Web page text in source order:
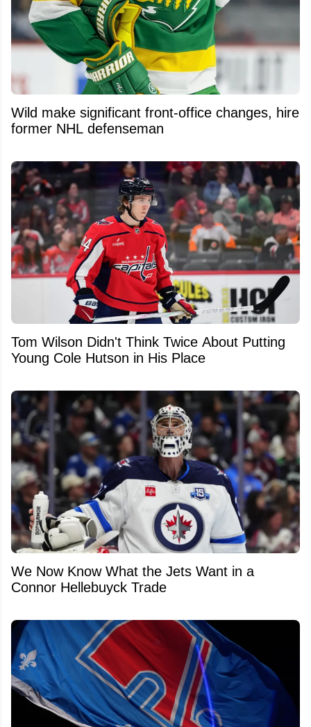
Wild make significant front-office changes, hire
former NHL defenseman
Tom Wilson Didn't Think Twice About Putting
Young Cole Hutson in His Place
We Now Know What the Jets Want in a
Connor Hellebuyck Trade